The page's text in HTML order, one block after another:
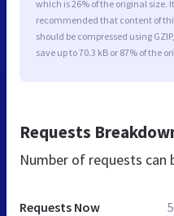
which is 26% of the original size.
recommended that content of
should be compressed using
save up to 70.3 kB or 87% of the
Requests
Number of requests can
Requests Now